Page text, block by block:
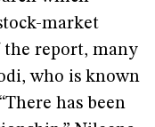
market
report, many
who is known
has been